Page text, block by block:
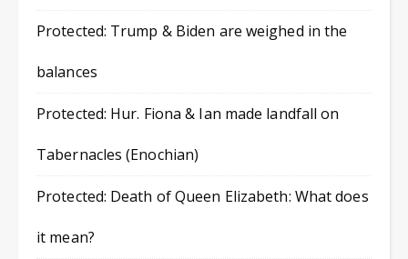
Protected: Trump & Biden are weighed in the
balances
Protected: Hur. Fiona & Ian made landfall on
Tabernacles (Enochian)
Protected: Death of Queen Elizabeth: What does
it mean?